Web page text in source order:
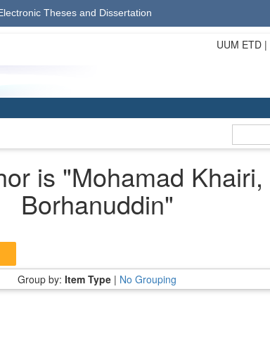
Theses and Dissertation
UUM ETD
is "Mohamad
Borhanuddin"
Group by: Item Type | No Grouping